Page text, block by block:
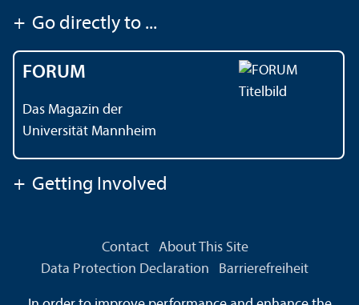
+ Go directly to ...
FORUM
Das Magazin der
Universität Mannheim
+ Getting Involved
Contact
About This Site
Data Protection Declaration
Barrierefreiheit